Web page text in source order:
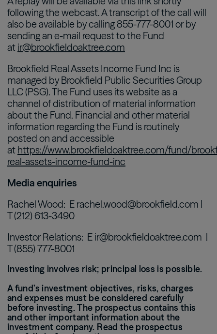
following the webcast. A transcript of the call will
also be available by calling 855-777-8001 or by
sending an e-mail request to the Fund
at ir@brookfieldoaktree.com
Brookfield Real Assets Income Fund Inc is
managed by Brookfield Public Securities Group
LLC (PSG). The Fund uses its website as a
channel of distribution of material information
about the Fund. Financial and other material
information regarding the Fund is routinely
posted on and accessible
at https://www.brookfieldoaktree.com/fund/
real-assets-income-fund-inc
Media enquiries
Rachel Wood: E rachel.wood@brookfield.com |
T (212) 613-3490
Investor Relations: E ir@brookfieldoaktree.com |
T (855) 777-8001
Investing involves risk; principal loss is possible.
A fund’s investment objectives, risks, charges
and expenses must be considered carefully
before investing. The prospectus contains this
and other important information about the
investment company. Read the prospectus